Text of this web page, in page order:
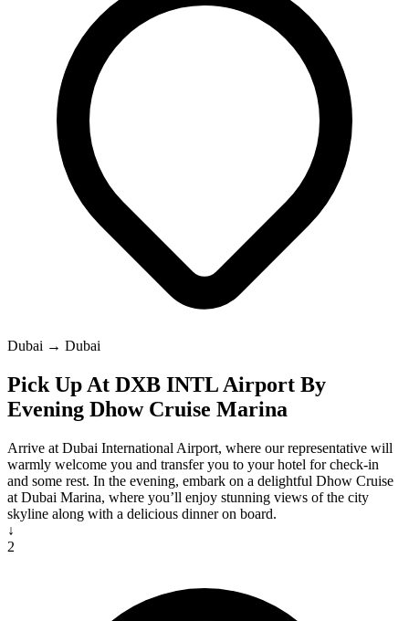
Dubai → Dubai
Pick Up At DXB INTL Airport By
Evening Dhow Cruise Marina
Arrive at Dubai International Airport, where our representative will
warmly welcome you and transfer you to your hotel for check-in
and some rest. In the evening, embark on a delightful Dhow Cruise
at Dubai Marina, where you’ll enjoy stunning views of the city
skyline along with a delicious dinner on board.
↓
2